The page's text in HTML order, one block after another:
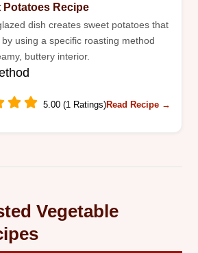
Potatoes Recipe
dish creates sweet potatoes that
using a specific roasting method
buttery interior.
5.00 (1 Ratings)Read Recipe →
Vegetable